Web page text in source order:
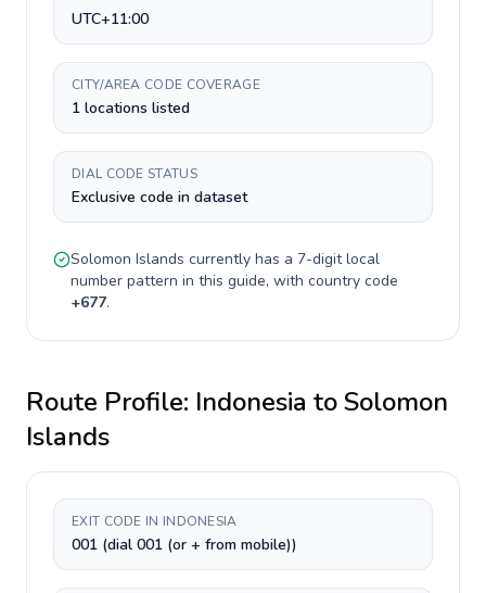
UTC+11:00
CITY/AREA CODE COVERAGE
1 locations listed
DIAL CODE STATUS
Exclusive code in dataset
Solomon Islands currently has a 7-digitlocal
number pattern in this guide, with country code
+677.
Route Profile: Indonesia toSolomon
Islands
EXIT CODE IN INDONESIA
001 (dial 001 (or + from mobile))